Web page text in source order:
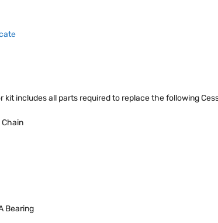
kit includes all parts required to replace the following
Bearing